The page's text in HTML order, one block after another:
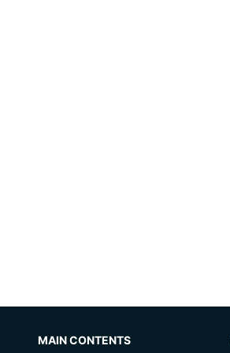
MAIN CONTENTS